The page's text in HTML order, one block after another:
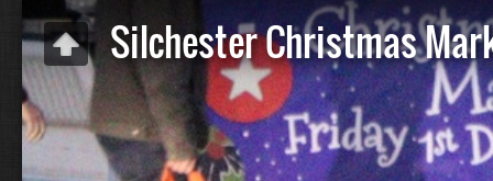
Silchester Christmas